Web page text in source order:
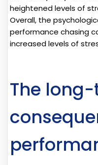
heightened levels of
Overall, the
performance chasing
increased levels of
The